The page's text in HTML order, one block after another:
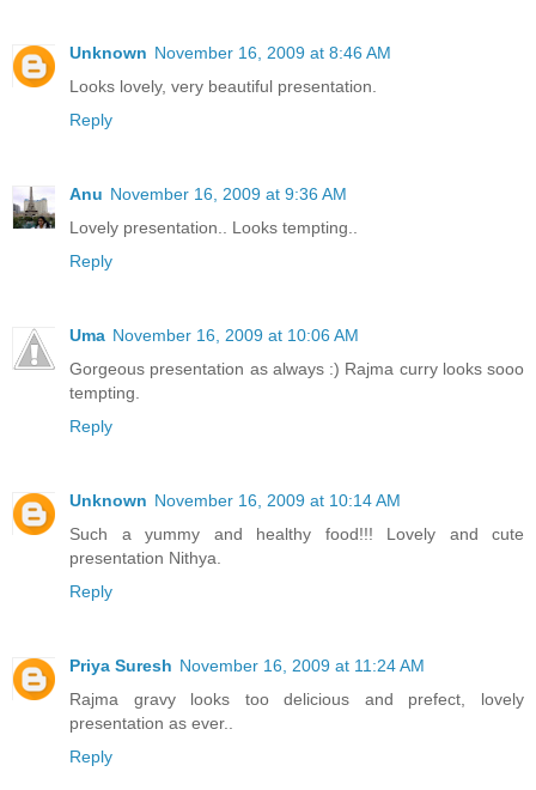
Unknown November 16, 2009 at 8:46 AM
Looks lovely, very beautiful presentation.
Reply
Anu November 16, 2009 at 9:36 AM
Lovely presentation.. Looks tempting..
Reply
Uma November 16, 2009 at 10:06 AM
Gorgeous presentation as always :) Rajma curry looks sooo
tempting.
Reply
Unknown November 16, 2009 at 10:14 AM
Such a yummy and healthy food!!! Lovely and cute
presentation Nithya.
Reply
Priya Suresh November 16, 2009 at 11:24 AM
Rajma gravy looks too delicious and prefect, lovely
presentation as ever..
Reply